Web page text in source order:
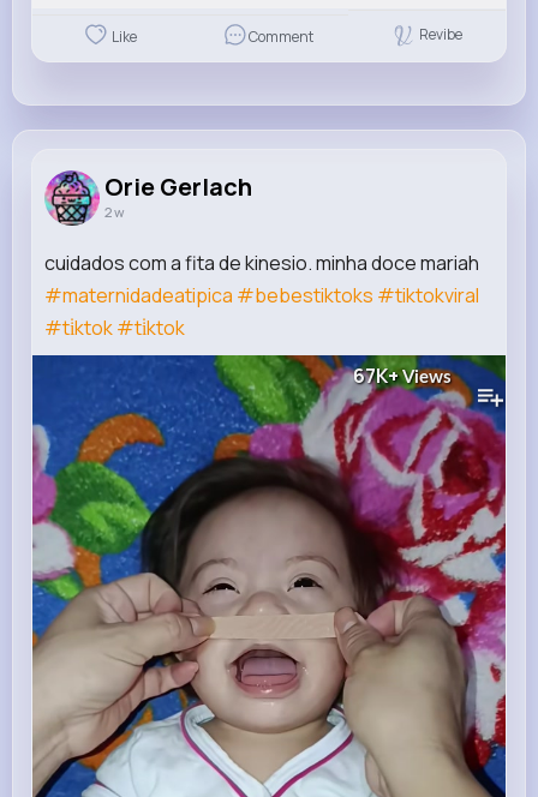
Like Comment Revibe
Orie Gerlach
2 w
cuidados com a fita de kinesio. minha doce mariah
#maternidadeatipica #bebestiktoks #tiktokviral
#ti̇ktok#ti̇ktok
67K+Views